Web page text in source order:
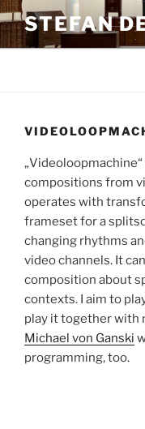
Zum
Inhalt
springen
STEFAN
compositions from
operates with
frameset for a
changing rhythms
video channels. It
composition about
contexts. I aim to
play it together with
Michael von Ganski
programming, too.